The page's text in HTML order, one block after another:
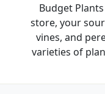
Budget
store, your
vines, and
varieties of